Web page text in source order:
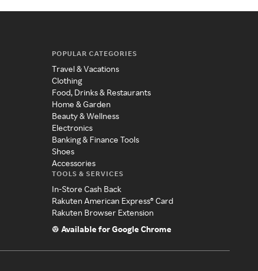
POPULAR CATEGORIES
Travel & Vacations
Clothing
Food, Drinks & Restaurants
Home & Garden
Beauty & Wellness
Electronics
Banking & Finance Tools
Shoes
Accessories
TOOLS & SERVICES
In-Store Cash Back
Rakuten American Express® Card
Rakuten Browser Extension
Available for Google Chrome